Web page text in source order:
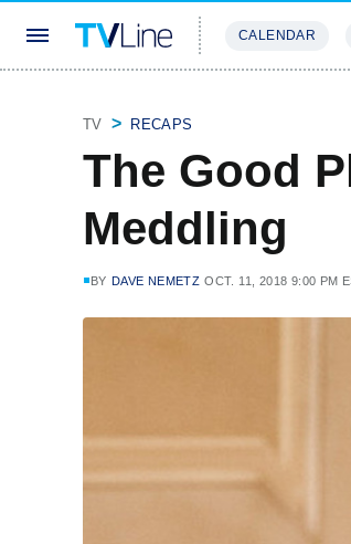
CALENDAR
TV RECAPS
The Good
Meddling
BY DAVE NEMETZ OCT. 11, 2018 9:00 PM